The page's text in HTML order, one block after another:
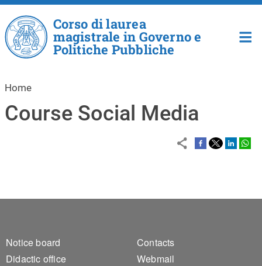
Skip to main content
Corso di laurea
magistrale in Governo e
Politiche Pubbliche
Home
Course Social Media
Footer 1
Notice board
Didactic office
Footer 2
Contacts
Webmail